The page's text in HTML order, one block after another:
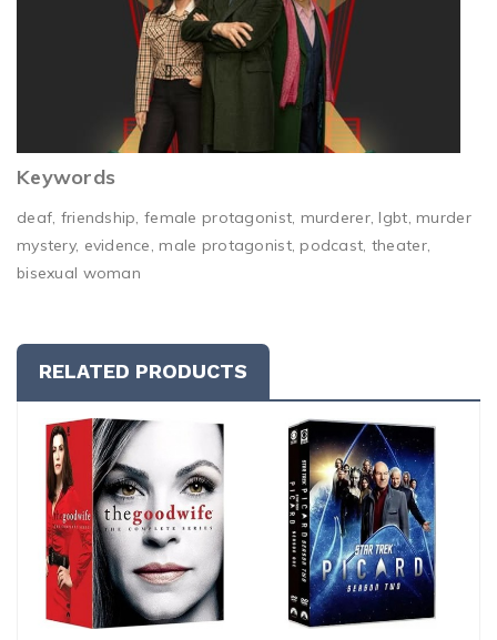
Keywords
deaf, friendship, female protagonist, murderer, lgbt, murder
mystery, evidence, male protagonist, podcast, theater,
bisexual woman
RELATED PRODUCTS